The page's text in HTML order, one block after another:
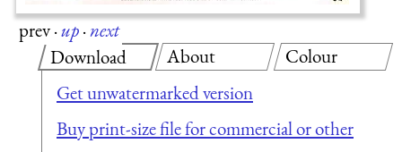
prev·up·next
Download
Get unwatermarked version
Buy print-size file for commercial or other
About Colour